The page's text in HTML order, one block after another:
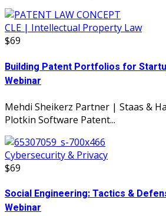
CLE | Intellectual Property Law
$69
Building Patent Portfolios for
Webinar
Mehdi Sheikerz Partner | Staas &
Plotkin Software Patent...
Cybersecurity & Privacy
$69
Social Engineering: Tactics &
Webinar